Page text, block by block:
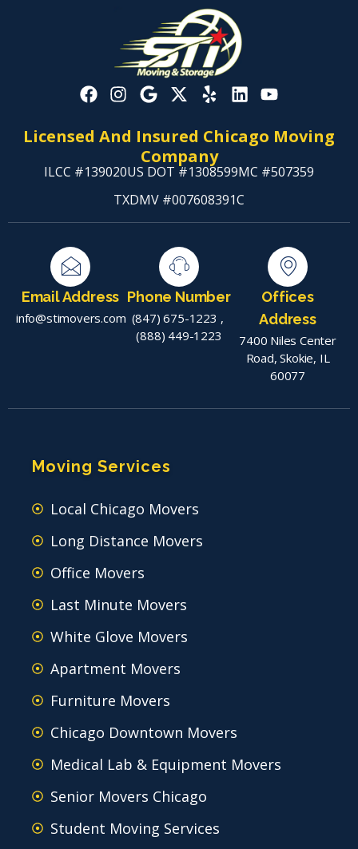
Licensed And Insured Chicago Moving
Company
ILCC #139020US DOT #1308599MC #507359
TXDMV #007608391C
Email Address
info@stimovers.com
Phone Number
(847) 675-1223 ,
(888) 449-1223
Offices
Address
7400 Niles Center
Road, Skokie, IL
60077
Moving Services
Local Chicago Movers
Long Distance Movers
Office Movers
Last Minute Movers
White Glove Movers
Apartment Movers
Furniture Movers
Chicago Downtown Movers
Medical Lab & Equipment Movers
Senior Movers Chicago
Student Moving Services